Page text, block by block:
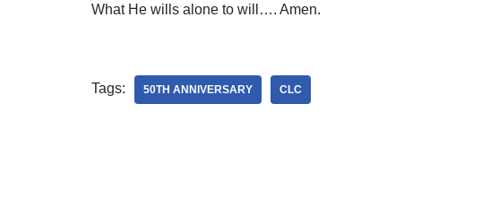
What He wills alone to will…. Amen.
Tags: 50TH ANNIVERSARY CLC